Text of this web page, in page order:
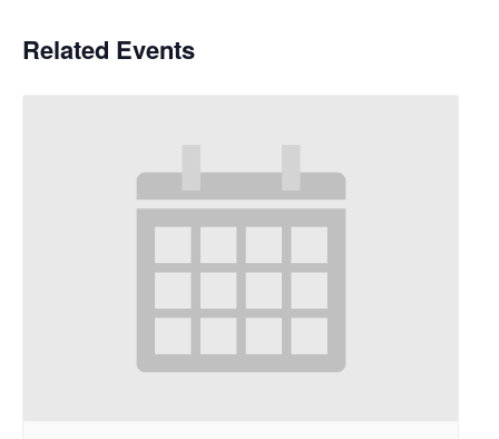
Related Events